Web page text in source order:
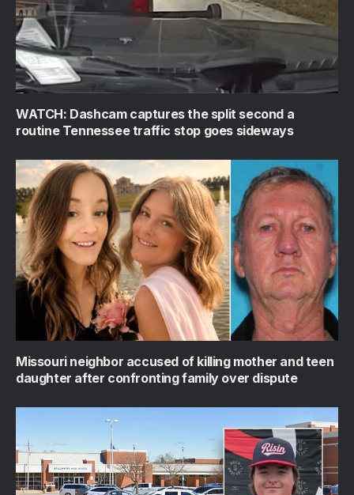
WATCH: Dashcam captures the split second a
routine Tennessee traffic stop goes sideways
Missouri neighbor accused of killing mother and teen
daughter after confronting family over dispute